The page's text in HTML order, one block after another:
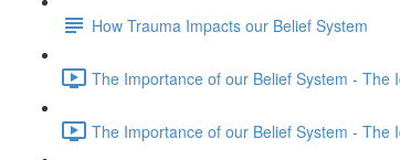
How Trauma Impacts our Belief System
The Importance of our Belief System - The
The Importance of our Belief System - The